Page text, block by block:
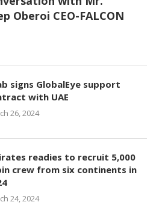
Oberoi CEO-FALCON
signs GlobalEye support
with UAE
26, 2024
readies to recruit 5,000
crew from six continents in
24, 2024